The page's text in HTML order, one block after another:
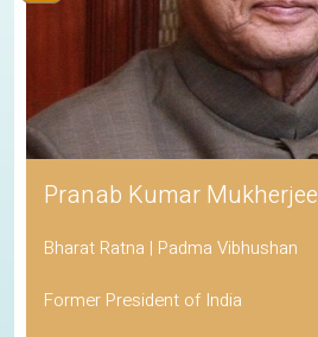
Pranab Kumar Mukherjee
Bharat Ratna | Padma Vibhushan
Former President of India